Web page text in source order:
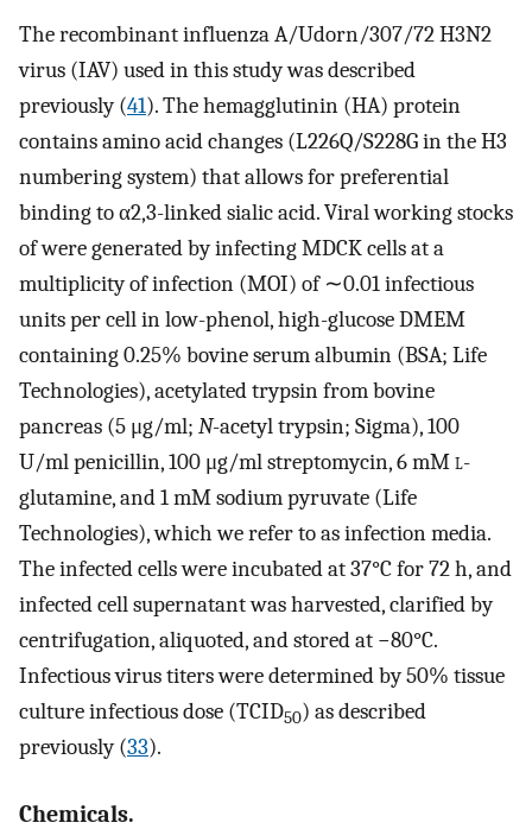
The recombinant influenza A/Udorn/307/72 H3N2
virus (IAV) used in this study was described
previously (41). The hemagglutinin (HA) protein
contains amino acid changes (L226Q/S228G in the H3
numbering system) that allows for preferential
binding to α2,3-linked sialic acid. Viral working stocks
of were generated by infecting MDCK cells at a
multiplicity of infection (MOI) of ∼0.01 infectious
units per cell in low-phenol, high-glucose DMEM
containing 0.25% bovine serum albumin (BSA; Life
Technologies), acetylated trypsin from bovine
pancreas (5 μg/ml; N-acetyl trypsin; Sigma), 100
U/ml penicillin, 100 μg/ml streptomycin, 6 mMl-
glutamine, and 1 mM sodium pyruvate (Life
Technologies), which we refer to as infection media.
The infected cells were incubated at 37°C for 72 h, and
infected cell supernatant was harvested, clarified by
centrifugation, aliquoted, and stored at −80°C.
Infectious virus titers were determined by 50% tissue
culture infectious dose (TCID50) as described
previously (33).
Chemicals.